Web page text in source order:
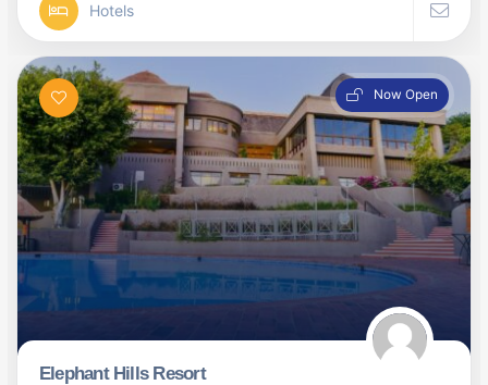
Hotels
Now Open
Elephant Hills Resort